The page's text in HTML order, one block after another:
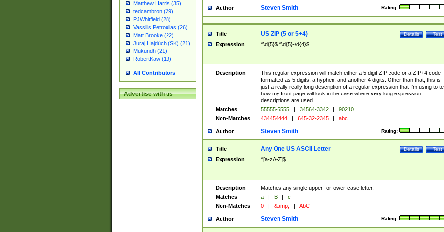
Matthew Harris (35)
tedcambron (29)
PJWhitfield (28)
Vassilis Petroulias (26)
Matt Brooke (22)
Juraj Hajdúch (SK) (21)
Mukundh (21)
RobertKaw (19)
All Contributors
Advertise with us
Author Rating:
Steven Smith
Title Test
Details
US ZIP (5 or 5+4)
Expression ^\d{5}$|^\d{5}-\d{4}$
Description
This regular expression will match either a 5 digit ZIP code or a ZIP+4 code
formatted as 5 digits, a hyphen, and another 4 digits. Other than that, this is
just a really really long description of a regular expression that I'm using to
how my front page will look in the case where very long expression
descriptions are used.
Matches
55555-5555 | 34564-3342 |
90210
Non-Matches
434454444 | 645-32-2345 | abc
Author Rating:
Steven Smith
Title Test
Details
Any One US ASCII Letter
Expression ^[a-zA-Z]$
Description
Matches any single upper- or lower-case letter.
Matches
a | B |
c
Non-Matches
0 | &amp; | AbC
Author Rating:
Steven Smith